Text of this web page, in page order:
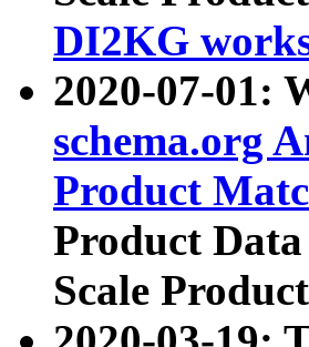
DI2KG
2020-07-01:
schema.org
Product
Product
Scale